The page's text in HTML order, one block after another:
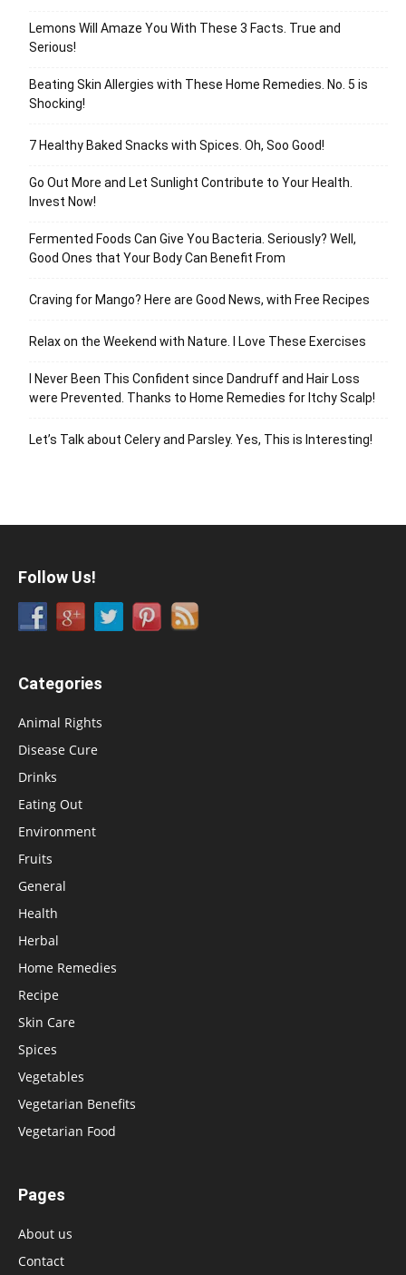
Lemons Will Amaze You With These 3 Facts. True and
Serious!
Beating Skin Allergies with These Home Remedies. No. 5 is
Shocking!
7 Healthy Baked Snacks with Spices. Oh, Soo Good!
Go Out More and Let Sunlight Contribute to Your Health.
Invest Now!
Fermented Foods Can Give You Bacteria. Seriously? Well,
Good Ones that Your Body Can Benefit From
Craving for Mango? Here are Good News, with Free Recipes
Relax on the Weekend with Nature. I Love These Exercises
I Never Been This Confident since Dandruff and Hair Loss
were Prevented. Thanks to Home Remedies for Itchy Scalp!
Let’s Talk about Celery and Parsley. Yes, This is Interesting!
Follow Us!
Categories
Animal Rights
Disease Cure
Drinks
Eating Out
Environment
Fruits
General
Health
Herbal
Home Remedies
Recipe
Skin Care
Spices
Vegetables
Vegetarian Benefits
Vegetarian Food
Pages
About us
Contact